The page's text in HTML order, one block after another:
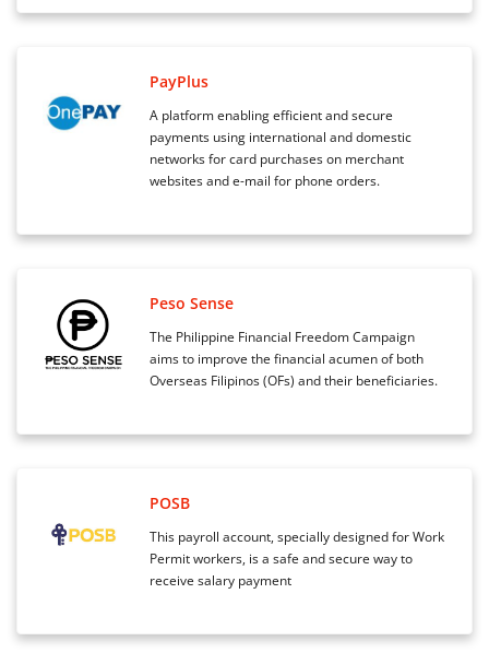
PayPlus
A platform enabling efficient and secure
payments using international and domestic
networks for card purchases on merchant
websites and e-mail for phone orders.
Peso Sense
The Philippine Financial Freedom Campaign
aims to improve the financial acumen of both
Overseas Filipinos (OFs) and their beneficiaries.
POSB
This payroll account, specially designed for Work
Permit workers, is a safe and secure way to
receive salary payment